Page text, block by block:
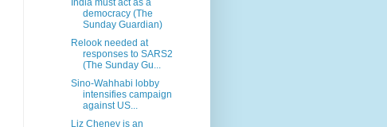
democracy (The
Sunday Guardian)
Relook needed at
responses to SARS2
(The Sunday Gu...
Sino-Wahhabi lobby
intensifies campaign
against US...
Liz Cheney is an